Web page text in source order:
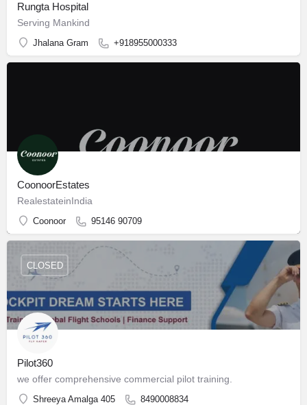
Rungta Hospital
Serving Mankind
Jhalana Gram +918955000333
CoonoorEstates
RealestateinIndia
Coonoor 95146 90709
Pilot360
we offer comprehensive commercial pilot training.
Shreeya Amalga 405 8490008834
CLOSED